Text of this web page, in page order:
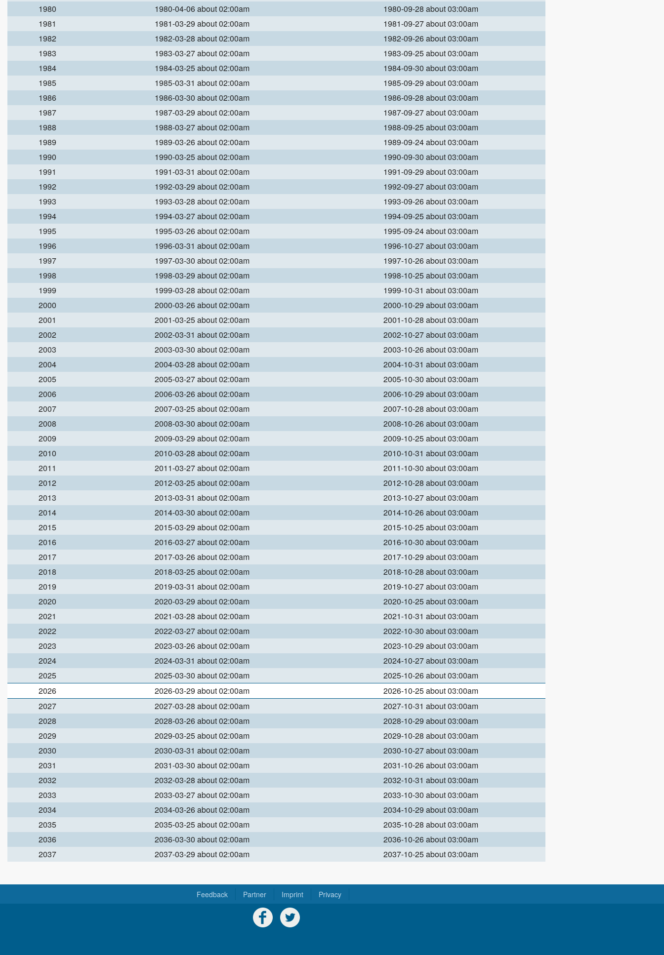
1980
1980-04-06 about 02:00am
1980-09-28 about 03:00am
1981
1981-03-29 about 02:00am
1981-09-27 about 03:00am
1982
1982-03-28 about 02:00am
1982-09-26 about 03:00am
1983
1983-03-27 about 02:00am
1983-09-25 about 03:00am
1984
1984-03-25 about 02:00am
1984-09-30 about 03:00am
1985
1985-03-31 about 02:00am
1985-09-29 about 03:00am
1986
1986-03-30 about 02:00am
1986-09-28 about 03:00am
1987
1987-03-29 about 02:00am
1987-09-27 about 03:00am
1988
1988-03-27 about 02:00am
1988-09-25 about 03:00am
1989
1989-03-26 about 02:00am
1989-09-24 about 03:00am
1990
1990-03-25 about 02:00am
1990-09-30 about 03:00am
1991
1991-03-31 about 02:00am
1991-09-29 about 03:00am
1992
1992-03-29 about 02:00am
1992-09-27 about 03:00am
1993
1993-03-28 about 02:00am
1993-09-26 about 03:00am
1994
1994-03-27 about 02:00am
1994-09-25 about 03:00am
1995
1995-03-26 about 02:00am
1995-09-24 about 03:00am
1996
1996-03-31 about 02:00am
1996-10-27 about 03:00am
1997
1997-03-30 about 02:00am
1997-10-26 about 03:00am
1998
1998-03-29 about 02:00am
1998-10-25 about 03:00am
1999
1999-03-28 about 02:00am
1999-10-31 about 03:00am
2000
2000-03-26 about 02:00am
2000-10-29 about 03:00am
2001
2001-03-25 about 02:00am
2001-10-28 about 03:00am
2002
2002-03-31 about 02:00am
2002-10-27 about 03:00am
2003
2003-03-30 about 02:00am
2003-10-26 about 03:00am
2004
2004-03-28 about 02:00am
2004-10-31 about 03:00am
2005
2005-03-27 about 02:00am
2005-10-30 about 03:00am
2006
2006-03-26 about 02:00am
2006-10-29 about 03:00am
2007
2007-03-25 about 02:00am
2007-10-28 about 03:00am
2008
2008-03-30 about 02:00am
2008-10-26 about 03:00am
2009
2009-03-29 about 02:00am
2009-10-25 about 03:00am
2010
2010-03-28 about 02:00am
2010-10-31 about 03:00am
2011
2011-03-27 about 02:00am
2011-10-30 about 03:00am
2012
2012-03-25 about 02:00am
2012-10-28 about 03:00am
2013
2013-03-31 about 02:00am
2013-10-27 about 03:00am
2014
2014-03-30 about 02:00am
2014-10-26 about 03:00am
2015
2015-03-29 about 02:00am
2015-10-25 about 03:00am
2016
2016-03-27 about 02:00am
2016-10-30 about 03:00am
2017
2017-03-26 about 02:00am
2017-10-29 about 03:00am
2018
2018-03-25 about 02:00am
2018-10-28 about 03:00am
2019
2019-03-31 about 02:00am
2019-10-27 about 03:00am
2020
2020-03-29 about 02:00am
2020-10-25 about 03:00am
2021
2021-03-28 about 02:00am
2021-10-31 about 03:00am
2022
2022-03-27 about 02:00am
2022-10-30 about 03:00am
2023
2023-03-26 about 02:00am
2023-10-29 about 03:00am
2024
2024-03-31 about 02:00am
2024-10-27 about 03:00am
2025
2025-03-30 about 02:00am
2025-10-26 about 03:00am
2026
2026-03-29 about 02:00am
2026-10-25 about 03:00am
2027
2027-03-28 about 02:00am
2027-10-31 about 03:00am
2028
2028-03-26 about 02:00am
2028-10-29 about 03:00am
2029
2029-03-25 about 02:00am
2029-10-28 about 03:00am
2030
2030-03-31 about 02:00am
2030-10-27 about 03:00am
2031
2031-03-30 about 02:00am
2031-10-26 about 03:00am
2032
2032-03-28 about 02:00am
2032-10-31 about 03:00am
2033
2033-03-27 about 02:00am
2033-10-30 about 03:00am
2034
2034-03-26 about 02:00am
2034-10-29 about 03:00am
2035
2035-03-25 about 02:00am
2035-10-28 about 03:00am
2036
2036-03-30 about 02:00am
2036-10-26 about 03:00am
2037
2037-03-29 about 02:00am 2037-10-25 about 03:00am
Feedback Partner Imprint Privacy